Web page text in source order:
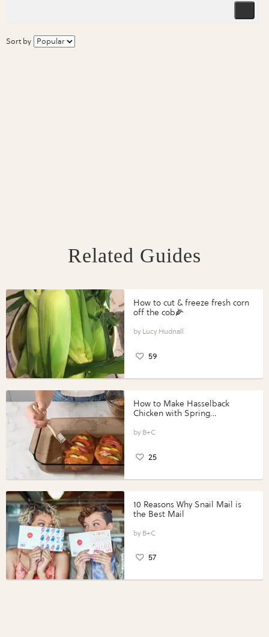
Sort by
Related Guides
How to cut & freeze fresh corn
off the cob🌽
Lucy Hudnall
59
How to Make Hasselback
Chicken with Spring
Perfect Portions®
B+C
25
10 Reasons Why Snail Mail is
the Best Mail
B+C
57